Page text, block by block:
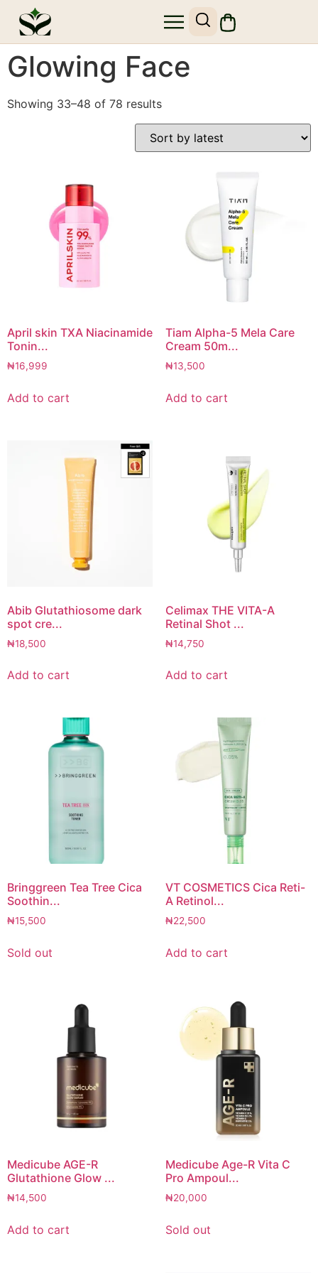
Glowing Face
Showing 33–48 of 78 results
April skin TXA Niacinamide
Tonin...
₦16,999
Add to cart
Tiam Alpha-5 Mela Care
Cream 50m...
₦13,500
Add to cart
Abib Glutathiosome dark
spot cre...
₦18,500
Add to cart
Celimax THE VITA-A
Retinal Shot ...
₦14,750
Add to cart
Bringgreen Tea Tree Cica
Soothin...
₦15,500
Sold out
VT COSMETICS Cica Reti-
A Retinol...
₦22,500
Add to cart
Medicube AGE-R
Glutathione Glow ...
₦14,500
Add to cart
Medicube Age-R Vita C
Pro Ampoul...
₦20,000
Sold out